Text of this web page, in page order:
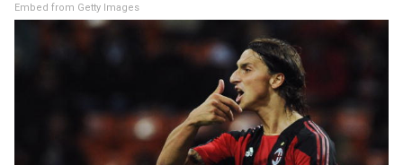
Embed from Getty Images